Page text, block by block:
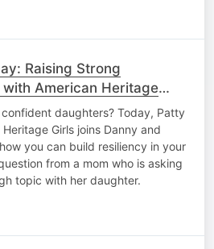
Raising Strong
with American Heritage
daughters? Today, Patty
Girls joins Danny and
you can build resiliency in your
from a mom who is asking
topic with her daughter.